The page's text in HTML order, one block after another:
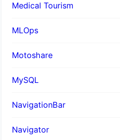
Medical Tourism
MLOps
Motoshare
MySQL
NavigationBar
Navigator